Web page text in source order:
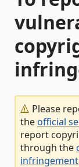
Please
theofficial
report
through the